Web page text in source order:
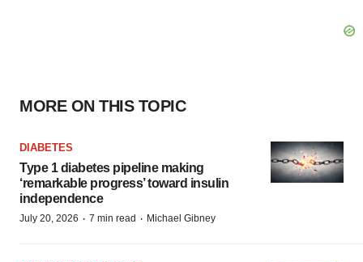
MORE ON THIS TOPIC
DIABETES
Type 1 diabetes pipeline making
‘remarkable progress’ toward insulin
independence
July 20, 2026 · 7 min read · Michael Gibney